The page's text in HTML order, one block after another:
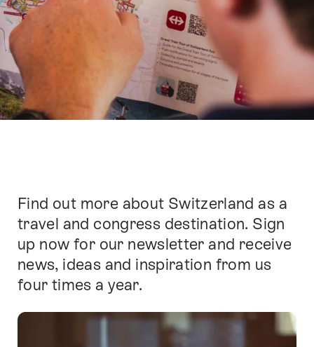
Intro
Find out more about Switzerland as a
travel and congress destination. Sign
up now for our newsletter and receive
news, ideas and inspiration from us
four times a year.